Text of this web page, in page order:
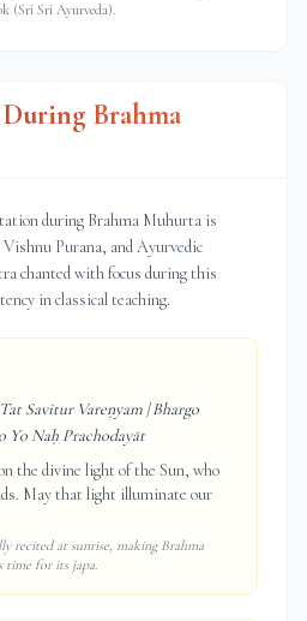
(Sri Sri Ayurveda).
Brahma
during Brahma Muhurta is
Purana, and Ayurvedic
chanted with focus during this
in classical teaching.
Savitur Vareṇyam | Bhargo
Yo Naḥ Prachodayāt
the divine light of the Sun, who
May that light illuminate our
recited at sunrise, making Brahma
time for its japa.